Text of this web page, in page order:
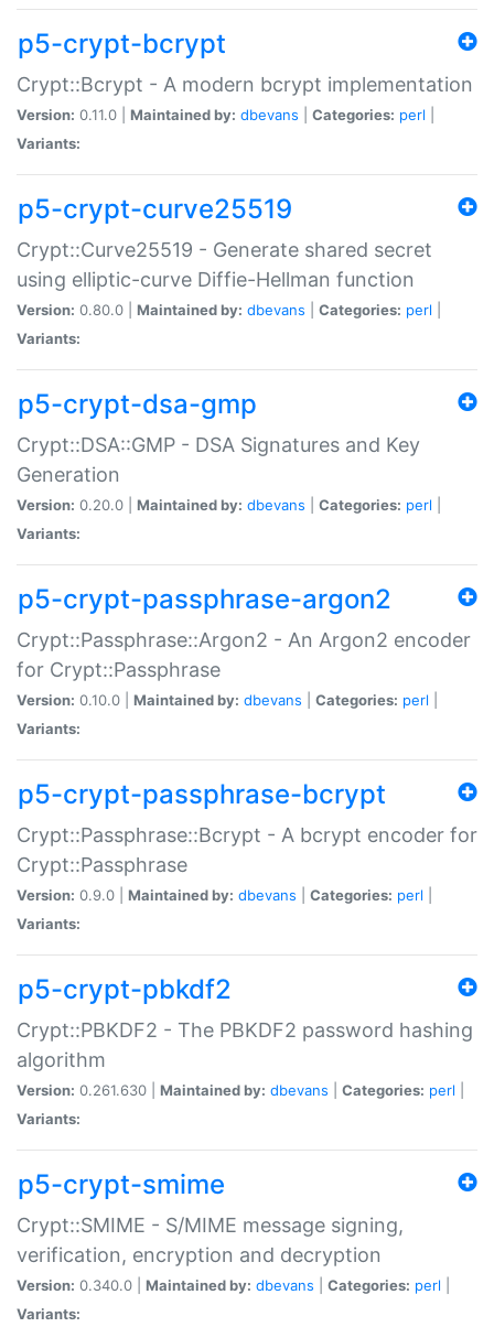
p5-crypt-bcrypt
Crypt::Bcrypt - A modern bcrypt implementation
Version: 0.11.0 | Maintained by: dbevans Categories: perl
Variants:
p5-crypt-curve25519
Crypt::Curve25519 - Generate shared secret
using elliptic-curve Diffie-Hellman function
Version: 0.80.0 | Maintained by: dbevans Categories: perl
Variants:
p5-crypt-dsa-gmp
Crypt::DSA::GMP - DSA Signatures and Key
Generation
Version: 0.20.0 | Maintained by: dbevans Categories: perl
Variants:
p5-crypt-passphrase-argon2
Crypt::Passphrase::Argon2 - An Argon2 encoder
for Crypt::Passphrase
Version: 0.10.0 | Maintained by: dbevans Categories: perl
Variants:
p5-crypt-passphrase-bcrypt
Crypt::Passphrase::Bcrypt - A bcrypt encoder for
Crypt::Passphrase
Version: 0.9.0 | Maintained by: dbevans Categories: perl
Variants:
p5-crypt-pbkdf2
Crypt::PBKDF2 - The PBKDF2 password hashing
algorithm
Version: 0.261.630 | Maintained by: dbevans Categories: perl
Variants:
p5-crypt-smime
Crypt::SMIME - S/MIME message signing,
verification, encryption and decryption
Version: 0.340.0 | Maintained by: dbevans Categories: perl
Variants: